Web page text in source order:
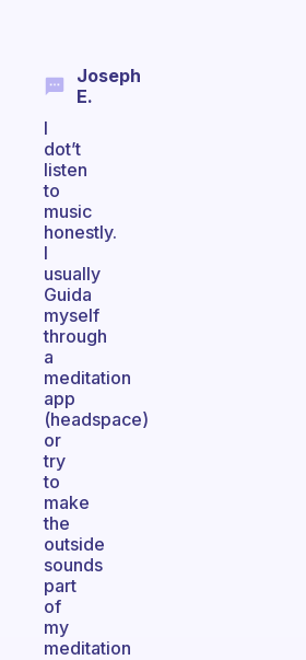
Joseph
E.
I
dot’t
listen
to
music
honestly.
I
usually
Guida
myself
through
a
meditation
app
(headspace)
or
try
to
make
the
outside
sounds
part
of
my
meditation